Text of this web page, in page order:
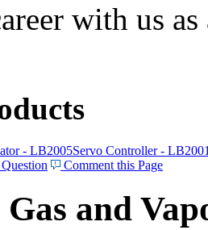
with us
- LB2005Servo Controller -
Comment this Page
Gas and